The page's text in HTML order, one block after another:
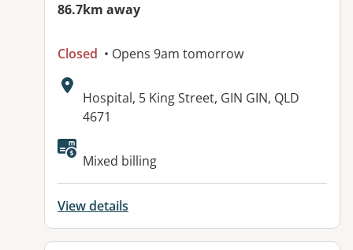
86.7km away
Closed • Opens 9am tomorrow
Address:
Hospital, 5 King Street, GIN GIN, QLD
4671
Available facilities:
Mixed billing
View details